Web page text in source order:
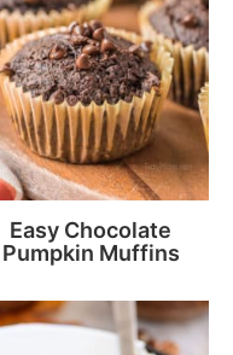
Easy Chocolate
Pumpkin Muffins